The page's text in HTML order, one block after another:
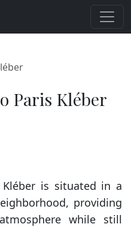
Paris Kléber
is situated in a
providing
while still